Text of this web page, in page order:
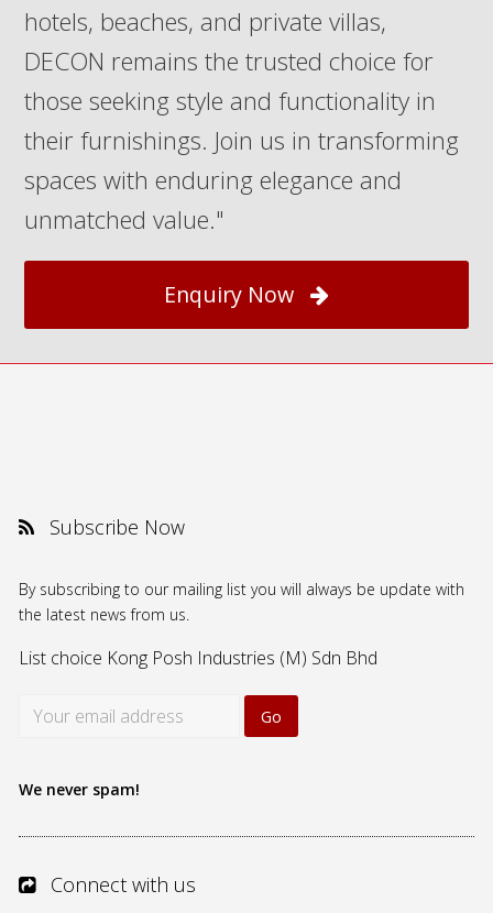
hotels, beaches, and private villas,
DECON remains the trusted choice for
those seeking style and functionality in
their furnishings. Join us in transforming
spaces with enduring elegance and
unmatched value."
Enquiry Now
Subscribe Now
By subscribing to our mailing list you will always be update with
the latest news from us.
List choice Kong Posh Industries (M) Sdn Bhd
We never spam!
Connect with us